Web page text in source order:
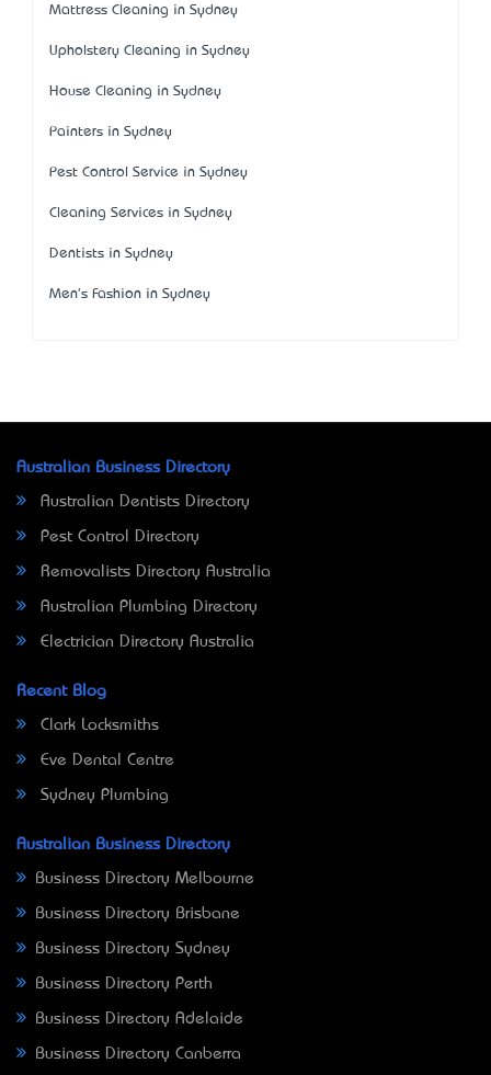
Mattress Cleaning in Sydney
Upholstery Cleaning in Sydney
House Cleaning in Sydney
Painters in Sydney
Pest Control Service in Sydney
Cleaning Services in Sydney
Dentists in Sydney
Men's Fashion in Sydney
Australian Business Directory
Australian Dentists Directory
Pest Control Directory
Removalists Directory Australia
Australian Plumbing Directory
Electrician Directory Australia
Recent Blog
Clark Locksmiths
Eve Dental Centre
Sydney Plumbing
Australian Business Directory
Business Directory Melbourne
Business Directory Brisbane
Business Directory Sydney
Business Directory Perth
Business Directory Adelaide
Business Directory Canberra